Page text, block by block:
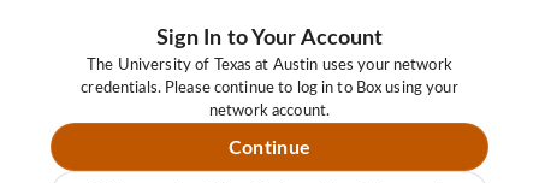
Sign In to Your Account
The University of Texas at Austin uses your network
credentials. Please continue to log in to Box using your
network account.
Continue